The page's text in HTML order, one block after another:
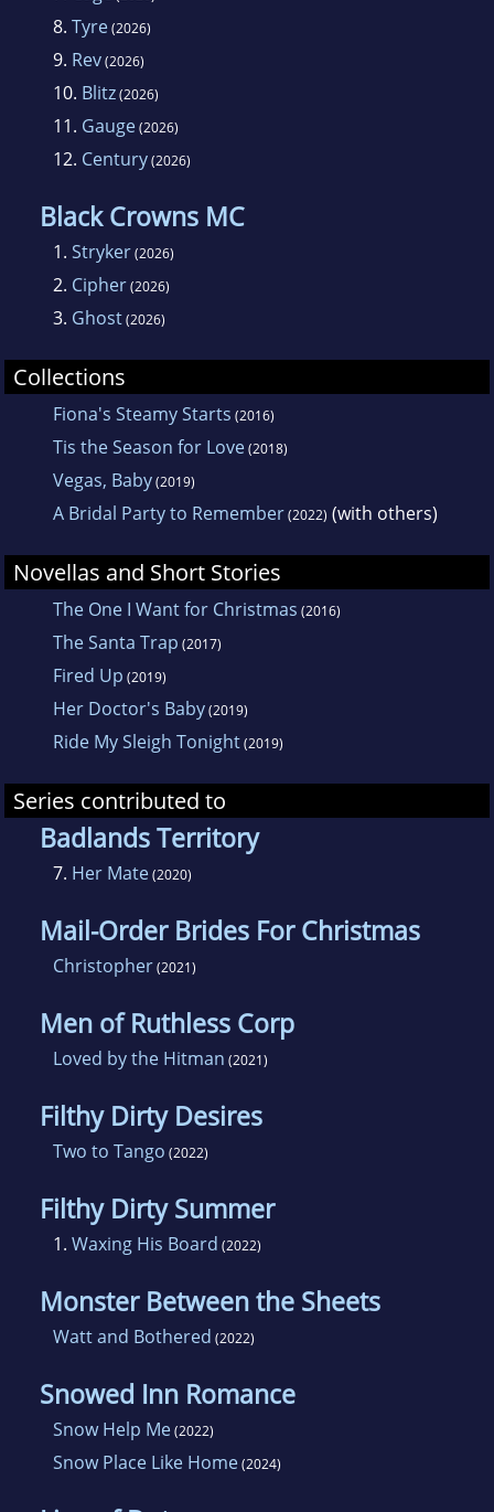
8. Tyre(2026)
9. Rev(2026)
10. Blitz(2026)
11. Gauge(2026)
12. Century(2026)
Black Crowns MC
1. Stryker(2026)
2. Cipher(2026)
3. Ghost(2026)
Collections
Fiona's Steamy Starts (2016)
Tis the Season for Love(2018)
Vegas, Baby(2019)
A Bridal Party to Remember(2022) (with others)
Novellas and Short Stories
The One I Want for Christmas (2016)
The Santa Trap (2017)
Fired Up (2019)
Her Doctor's Baby(2019)
Ride My Sleigh Tonight(2019)
Series contributed to
Badlands Territory
7. Her Mate(2020)
Mail-Order Brides For Christmas
Christopher(2021)
Men of Ruthless Corp
Loved by the Hitman (2021)
Filthy Dirty Desires
Two to Tango (2022)
Filthy Dirty Summer
1. Waxing His Board (2022)
Monster Between the Sheets
Watt and Bothered (2022)
Snowed Inn Romance
Snow Help Me(2022)
Snow Place Like Home(2024)